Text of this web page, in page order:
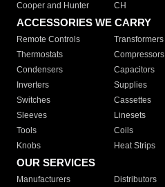
Cooper and Hunter
CH
ACCESSORIES WE CARRY
Remote Controls Transformers
Thermostats
Compressors
Condensers
Capacitors
Inverters
Supplies
Switches
Cassettes
Sleeves
Linesets
Tools
Coils
Knobs
Heat Strips
OUR SERVICES
Manufacturers Distributors